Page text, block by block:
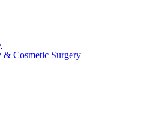
& Cosmetic Surgery